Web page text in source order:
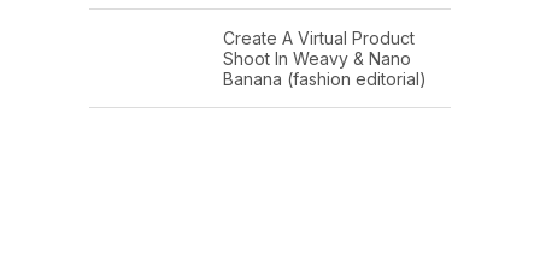
Create A Virtual Product
Shoot In Weavy & Nano
Banana (fashion editorial)